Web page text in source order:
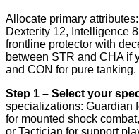
Allocate primary
Dexterity 12, Intelligence
frontline protector with
between STR and CHA if
and CON for pure tanking.
Step 1 – Select your
specializations: Guardian
for mounted shock